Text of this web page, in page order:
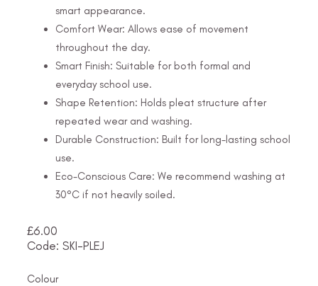
smart appearance.
Comfort Wear: Allows ease of movement
throughout the day.
Smart Finish: Suitable for both formal and
everyday school use.
Shape Retention: Holds pleat structure after
repeated wear and washing.
Durable Construction: Built for long-lasting school
use.
Eco-Conscious Care: We recommend washing at
30°C if not heavily soiled.
£6.00
Code: SKI-PLEJ
Colour